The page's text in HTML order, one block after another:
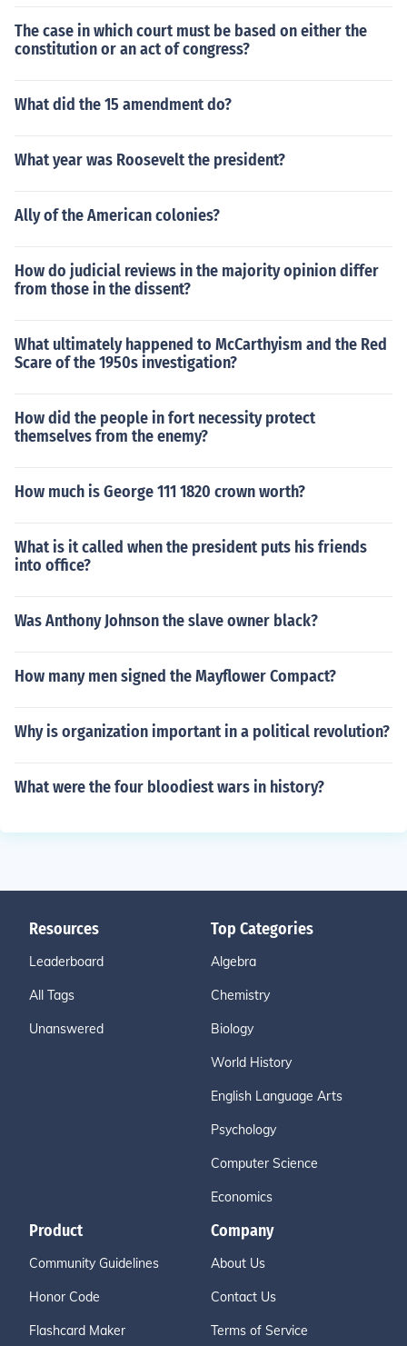
The case in which court must be based on either the
constitution or an act of congress?
What did the 15 amendment do?
What year was Roosevelt the president?
Ally of the American colonies?
How do judicial reviews in the majority opinion differ
from those in the dissent?
What ultimately happened to McCarthyism and the Red
Scare of the 1950s investigation?
How did the people in fort necessity protect
themselves from the enemy?
How much is George 111 1820 crown worth?
What is it called when the president puts his friends
into office?
Was Anthony Johnson the slave owner black?
How many men signed the Mayflower Compact?
Why is organization important in a political revolution?
What were the four bloodiest wars in history?
Resources
Leaderboard
All Tags
Unanswered
Top Categories
Algebra
Chemistry
Biology
World History
English Language Arts
Psychology
Computer Science
Economics
Product
Community Guidelines
Honor Code
Flashcard Maker
Company
About Us
Contact Us
Terms of Service